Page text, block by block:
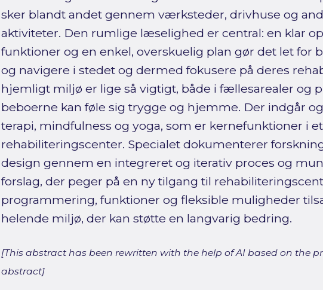
sker blandt andet gennem værksteder, drivhuse og
aktiviteter. Den rumlige læselighed er central: en klar
funktioner og en enkel, overskuelig plan gør det let for
og navigere i stedet og dermed fokusere på deres
hjemligt miljø er lige så vigtigt, både i fællesarealer og
beboerne kan føle sig trygge og hjemme. Der indgår
terapi, mindfulness og yoga, som er kernefunktioner i et
rehabiliteringscenter. Specialet dokumenterer
design gennem en integreret og iterativ proces og
forslag, der peger på en ny tilgang til
programmering, funktioner og fleksible muligheder
helende miljø, der kan støtte en langvarig bedring.
[This abstract has been rewritten with the help of AI based on the
abstract]